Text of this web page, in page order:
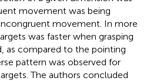
movement was being
movement. In more
was faster when grasping
as compared to the pointing
pattern was observed for
The authors concluded